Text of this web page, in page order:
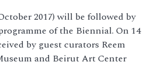
2017) will be followed by
of the Biennial. On 14
by guest curators Reem
and Beirut Art Center